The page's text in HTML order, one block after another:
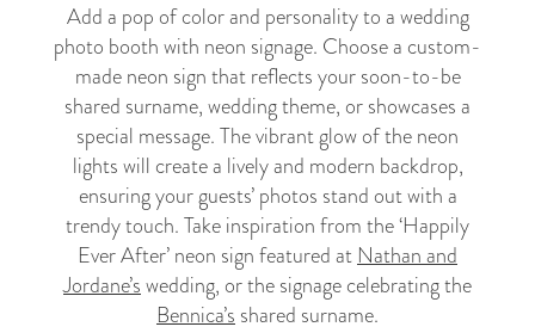
Add a pop of color and personality to a wedding
photo booth with neon signage. Choose a custom-
made neon sign that reflects your soon-to-be
shared surname, wedding theme, or showcases a
special message. The vibrant glow of the neon
lights will create a lively and modern backdrop,
ensuring your guests’ photos stand out with a
trendy touch. Take inspiration from the ‘Happily
Ever After’ neon sign featured atNathan and
Jordane’swedding, or the signage celebrating the
Bennica’sshared surname.